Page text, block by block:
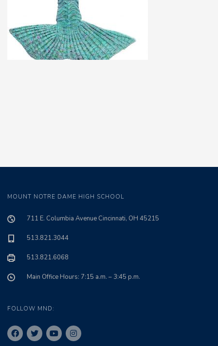
MOUNT NOTRE DAME HIGH SCHOOL
711 E. Columbia Avenue Cincinnati, OH 45215
513.821.3044
513.821.6068
Main Office Hours: 7:15 a.m. – 3:45 p.m.
FOLLOW MND: